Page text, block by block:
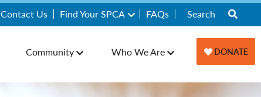
Contact Us Find Your SPCA FAQs
Community Who We Are DONATE